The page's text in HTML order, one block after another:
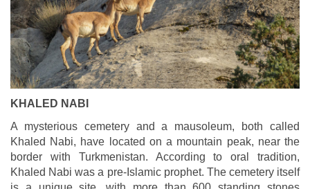
KHALED NABI
A mysterious cemetery and a mausoleum, both called
Khaled Nabi, have located on a mountain peak, near the
border with Turkmenistan. According to oral tradition,
Khaled Nabi was a pre-Islamic prophet. The cemetery itself